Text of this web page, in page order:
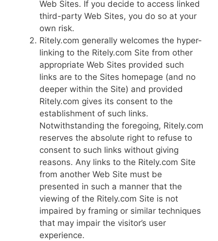
Web Sites. If you decide to access linked
third-party Web Sites, you do so at your
own risk.
Ritely.com generally welcomes the hyper-
linking to the Ritely.com Site from other
appropriate Web Sites provided such
links are to the Sites homepage (and no
deeper within the Site) and provided
Ritely.com gives its consent to the
establishment of such links.
Notwithstanding the foregoing, Ritely.com
reserves the absolute right to refuse to
consent to such links without giving
reasons. Any links to the Ritely.com Site
from another Web Site must be
presented in such a manner that the
viewing of the Ritely.com Site is not
impaired by framing or similar techniques
that may impair the visitor’s user
experience.